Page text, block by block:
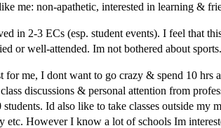
me: non-apathetic, interested in learning &
in 2-3 ECs (esp. student events). I feel that
or well-attended. Im not bothered about
for me, I dont want to go crazy & spend 10
discussions & personal attention from
Id also like to take classes outside my
However I know a lot of schools Im